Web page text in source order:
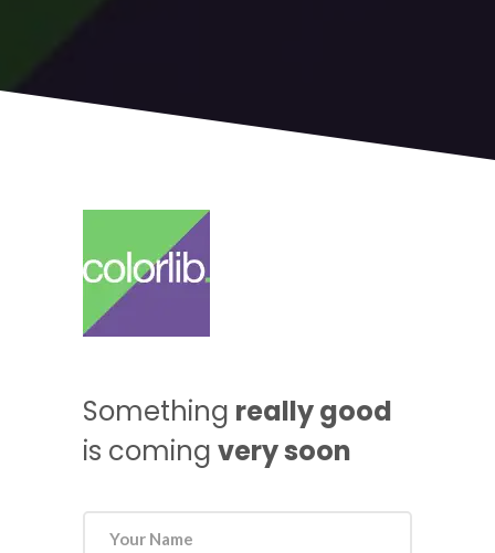
Something really good
is coming very soon